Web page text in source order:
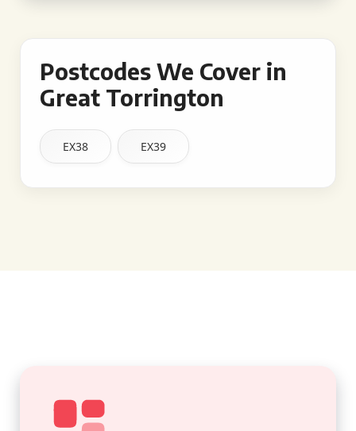
Postcodes We Cover in
Great Torrington
EX38 EX39